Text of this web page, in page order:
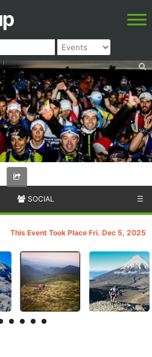
SOCIAL ☰
This Event Took Place Fri. Dec 5, 2025